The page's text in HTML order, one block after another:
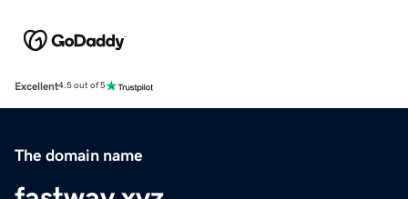
Excellent4.5 out of 5
The domain name